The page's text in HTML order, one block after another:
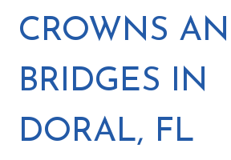
CROWNS
BRIDGES IN
DORAL, FL